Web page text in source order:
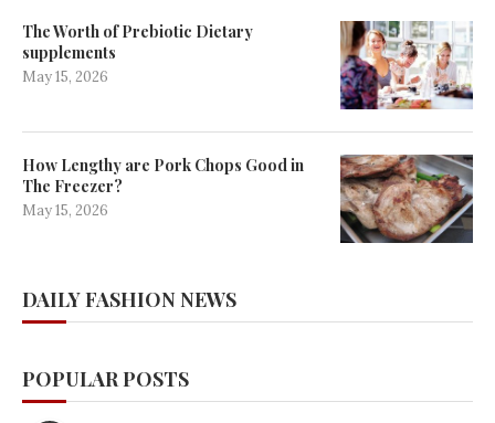
The Worth of Prebiotic Dietary
supplements
May 15, 2026
How Lengthy are Pork Chops Good in
The Freezer?
May 15, 2026
DAILY FASHION NEWS
POPULAR POSTS